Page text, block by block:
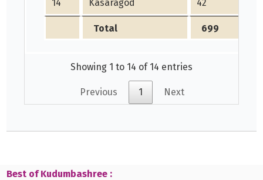
14 Kasaragod 42
Total 699
Showing 1 to 14 of 14 entries
Previous 1 Next
Best of Kudumbashree :